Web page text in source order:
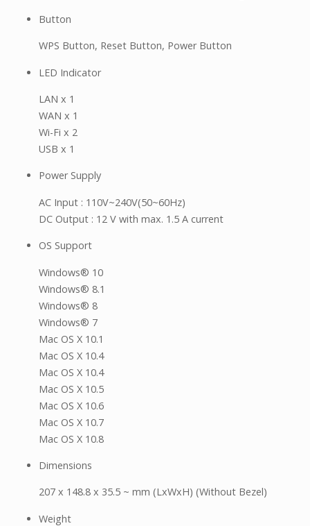
Button
WPS Button, Reset Button, Power Button
LED Indicator
LAN x 1
WAN x 1
Wi-Fi x 2
USB x 1
Power Supply
AC Input : 110V~240V(50~60Hz)
DC Output : 12 V with max. 1.5 A current
OS Support
Windows® 10
Windows® 8.1
Windows® 8
Windows® 7
Mac OS X 10.1
Mac OS X 10.4
Mac OS X 10.4
Mac OS X 10.5
Mac OS X 10.6
Mac OS X 10.7
Mac OS X 10.8
Dimensions
207 x 148.8 x 35.5 ~ mm (LxWxH) (Without Bezel)
Weight